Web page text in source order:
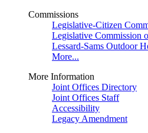
Commissions
Legislative-Citizen
Legislative Commission
Lessard-Sams Outdoor
More...
More Information
Joint Offices Directory
Joint Offices Staff
Accessibility
Legacy Amendment